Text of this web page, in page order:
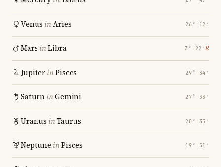
Venus inAries 26° 12′
Mars inLibra 3° 22′ ℞
JupiterinPisces 29° 34′
SaturninGemini 27° 33′
Uranus inTaurus 20° 35′
Neptune inPisces 19° 51′